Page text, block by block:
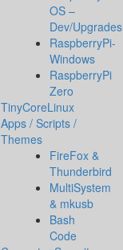
OS –
Dev/Upgrades
RaspberryPi-
Windows
RaspberryPi
Zero
TinyCoreLinux
Apps / Scripts /
Themes
FireFox &
Thunderbird
MultiSystem
& mkusb
Bash
Code